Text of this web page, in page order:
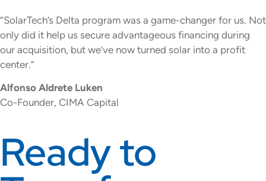
“SolarTech’s Delta program was a game-changer for us. Not
only did it help us secure advantageous financing during
our acquisition, but we’ve now turned solar into a profit
center.”
Alfonso Aldrete Luken
Co-Founder, CIMA Capital
Ready to